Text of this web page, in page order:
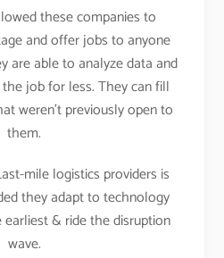
these companies to
and offer jobs to anyone
are able to analyze data and
job for less. They can fill
weren’t previously open to
them.
mile logistics providers is
they adapt to technology
& ride the disruption
wave.